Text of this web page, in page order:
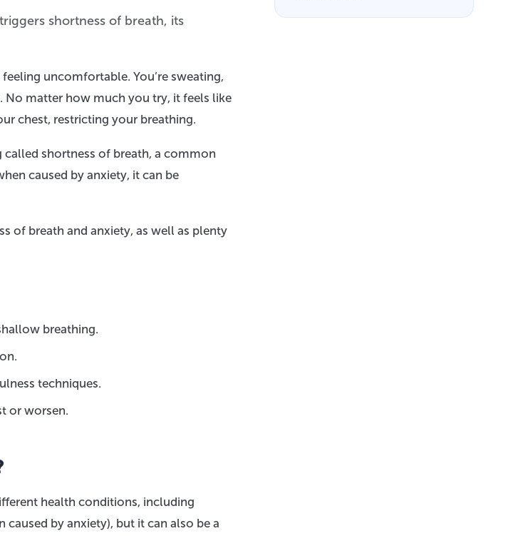
shortness of breath, its
uncomfortable. You’re sweating,
No matter how much you try, it feels like
chest, restricting your breathing.
called shortness of breath, a common
caused by anxiety, it can be
of breath and anxiety, as well as plenty
breathing.
techniques.
or worsen.
health conditions, including
by anxiety), but it can also be a